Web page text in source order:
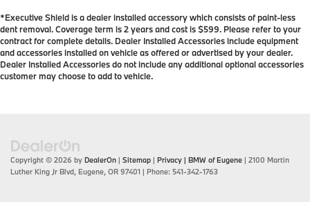
*Executive Shield is a dealer installed accessory which consists of paint-less
dent removal. Coverage term is 2 years and cost is $599. Please refer to your
contract for complete details. Dealer Installed Accessories include equipment
and accessories installed on vehicle as offered or advertised by your dealer.
Dealer Installed Accessories do not include any additional optional accessories
customer may choose to add to vehicle.
Copyright © 2026 by DealerOn | Sitemap | Privacy | BMW of Eugene | 2100 Martin
Luther King Jr Blvd, Eugene, OR 97401 | Phone: 541-342-1763